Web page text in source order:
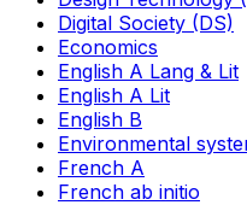
Digital Society (DS)
Economics
English A Lang & Lit
English A Lit
English B
Environmental
French A
French ab initio